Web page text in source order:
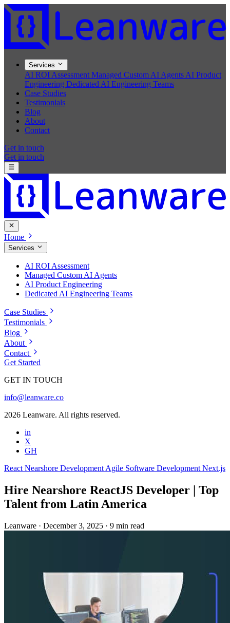
Services
AI ROI Assessment Managed Custom AI Agents AI Product
Engineering Dedicated AI Engineering Teams
Case Studies
Testimonials
Blog
About
Contact
Get in touch
Get in touch
Home
Services
AI ROI Assessment
Managed Custom AI Agents
AI Product Engineering
Dedicated AI Engineering Teams
Case Studies
Testimonials
Blog
About
Contact
Get Started
GET IN TOUCH
info@leanware.co
2026 Leanware. All rights reserved.
in
X
GH
React Nearshore Development Agile Software Development Next.js
Hire Nearshore ReactJS Developer | Top
Talent from Latin America
Leanware · December 3, 2025 · 9 min read